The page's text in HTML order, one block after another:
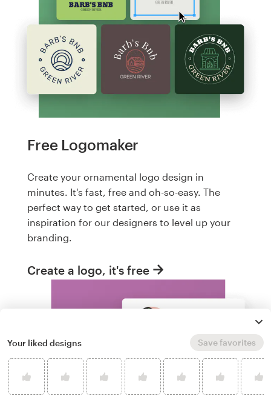
Free Logomaker
Create your ornamental logo design in
minutes. It's fast, free and oh-so-easy. The
perfect way to get started, or use it as
inspiration for our designers to level up your
branding.
Create a logo, it's free
Your liked designs Save favorites